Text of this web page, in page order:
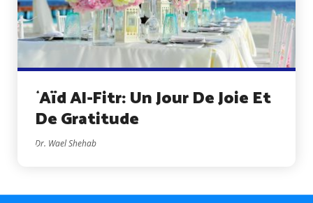
`Aïd Al-Fitr: Un Jour De Joie Et
De Gratitude
Dr. Wael Shehab